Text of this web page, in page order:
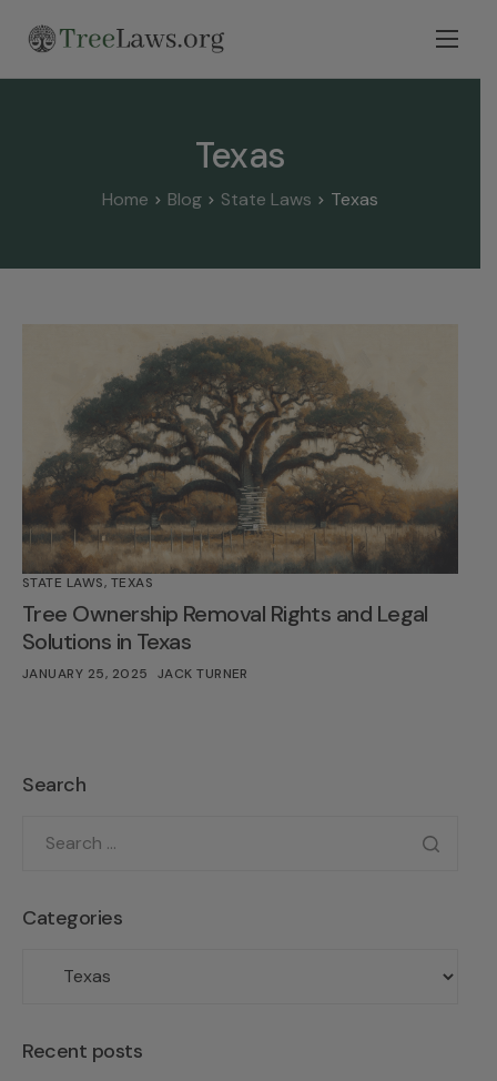
Home
Tree Disputes
Texas
Home Blog State Laws Texas
STATE LAWS, TEXAS
Tree Ownership Removal Rights and Legal
Solutions in Texas
JANUARY 25, 2025 JACK TURNER
Search
Categories
Recent posts